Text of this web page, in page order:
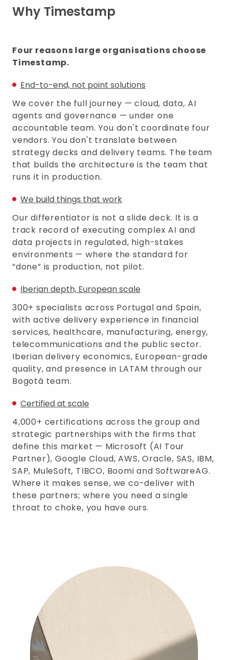
Why Timestamp
Four reasons large organisations choose
Timestamp.
End-to-end, not point solutions
We cover the full journey — cloud, data, AI
agents and governance — under one
accountable team. You don't coordinate four
vendors. You don't translate between
strategy decks and delivery teams. The team
that builds the architecture is the team that
runs it in production.
We build things that work
Our differentiator is not a slide deck. It is a
track record of executing complex AI and
data projects in regulated, high-stakes
environments — where the standard for
“done” is production, not pilot.
Iberian depth, European scale
300+ specialists across Portugal and Spain,
with active delivery experience in financial
services, healthcare, manufacturing, energy,
telecommunications and the public sector.
Iberian delivery economics, European-grade
quality, and presence in LATAM through our
Bogotá team.
Certified at scale
4,000+ certifications across the group and
strategic partnerships with the firms that
define this market — Microsoft (AI Tour
Partner), Google Cloud, AWS, Oracle, SAS, IBM,
SAP, MuleSoft, TIBCO, Boomi and SoftwareAG.
Where it makes sense, we co-deliver with
these partners; where you need a single
throat to choke, you have ours.